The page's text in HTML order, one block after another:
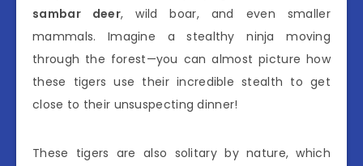
sambar deer, wild boar, and even smaller
mammals. Imagine a stealthy ninja moving
through the forest—you can almost picture how
these tigers use their incredible stealth to get
close to their unsuspecting dinner!
These tigers are also solitary by nature, which